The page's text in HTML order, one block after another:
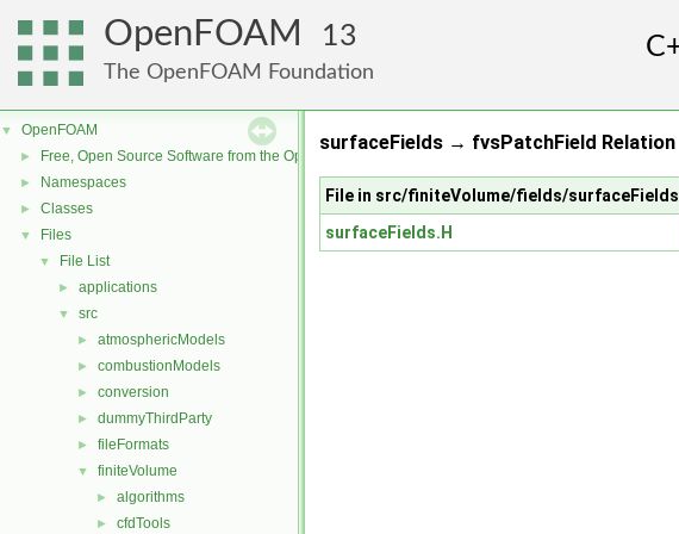
OpenFOAM 13
The OpenFOAM Foundation
▼ OpenFOAM
► Free, Open Source Software from the OpenFOAM Foundation
► Namespaces
► Classes
▼ Files
▼ File List
► applications
▼ src
► atmosphericModels
► combustionModels
► conversion
► dummyThirdParty
► fileFormats
▼ finiteVolume
► algorithms
► cfdTools
surfaceFields → fvsPatchField Relation
File in src/finiteVolume/fields/surfaceFields
surfaceFields.H